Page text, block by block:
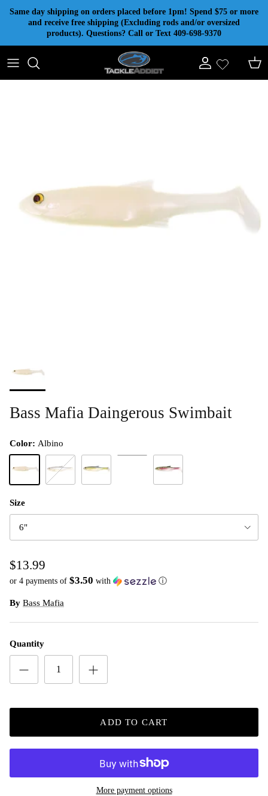
Skip to content
Same day shipping on orders placed before 1pm! Spend $75 or more
and receive free shipping (Excluding rods and/or oversized
products). Questions? Call or Text 409-698-9370
Account Cart
Bass Mafia Daingerous Swimbait
Color: Albino
Size
6"
$13.99
or 4 payments of $3.50 with ⓘ
By Bass Mafia
Quantity
ADD TO CART
More payment options